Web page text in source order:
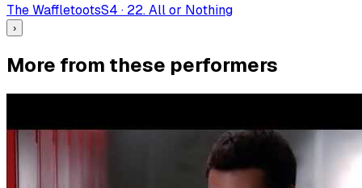
The WaffletootsS4 · 22. All or Nothing
›
More from these performers